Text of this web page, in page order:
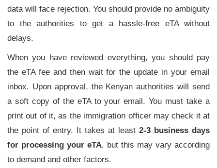
data will face rejection. You should provide no ambiguity
to the authorities to get a hassle-free eTA without
delays.
When you have reviewed everything, you should pay
the eTA fee and then wait for the update in your email
inbox. Upon approval, the Kenyan authorities will send
a soft copy of the eTA to your email. You must take a
print out of it, as the immigration officer may check it at
the point of entry. It takes at least 2-3 business days
for processing your eTA, but this may vary according
to demand and other factors.